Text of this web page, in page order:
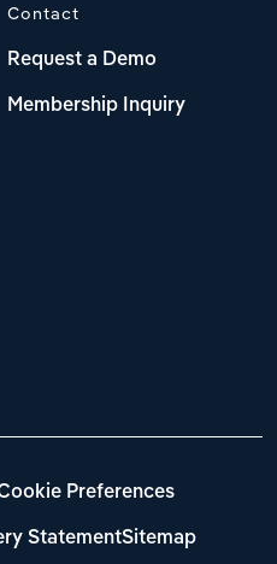
Contact
Request a Demo
Membership Inquiry
Preferences
StatementSitemap